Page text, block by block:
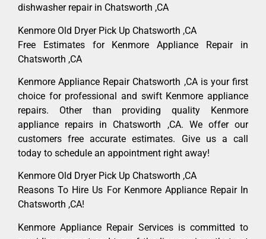
dishwasher repair in Chatsworth ,CA
Kenmore Old Dryer Pick Up Chatsworth ,CA
Free Estimates for Kenmore Appliance Repair in
Chatsworth ,CA
Kenmore Appliance Repair Chatsworth ,CA is your first
choice for professional and swift Kenmore appliance
repairs. Other than providing quality Kenmore
appliance repairs in Chatsworth ,CA. We offer our
customers free accurate estimates. Give us a call
today to schedule an appointment right away!
Kenmore Old Dryer Pick Up Chatsworth ,CA
Reasons To Hire Us For Kenmore Appliance Repair In
Chatsworth ,CA!
Kenmore Appliance Repair Services is committed to